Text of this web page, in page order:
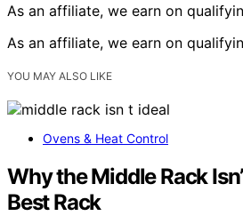
As an affiliate, we earn on
As an affiliate, we earn on
YOU MAY ALSO LIKE
Ovens & Heat Control
Why the Middle Rack
Best Rack